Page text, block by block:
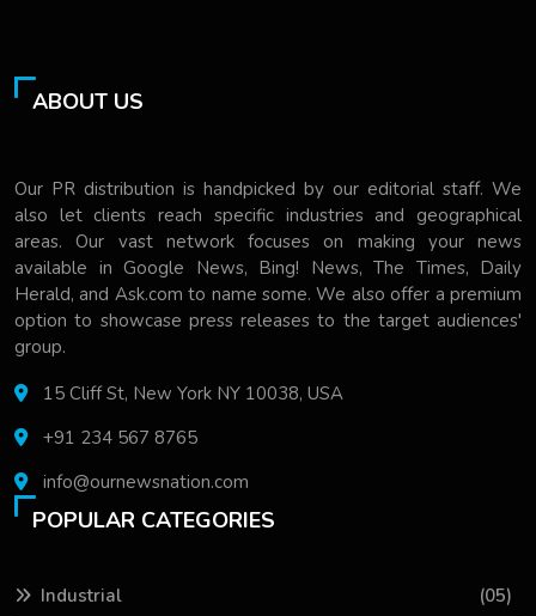
ABOUT US
Our PR distribution is handpicked by our editorial staff. We
also let clients reach specific industries and geographical
areas. Our vast network focuses on making your news
available in Google News, Bing! News, The Times, Daily
Herald, and Ask.com to name some. We also offer a premium
option to showcase press releases to the target audiences'
group.
15 Cliff St, New York NY 10038, USA
+91 234 567 8765
info@ournewsnation.com
POPULAR CATEGORIES
Industrial (05)